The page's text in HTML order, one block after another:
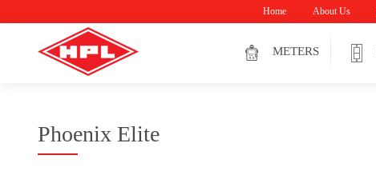
Home About Us
METERS
Phoenix Elite